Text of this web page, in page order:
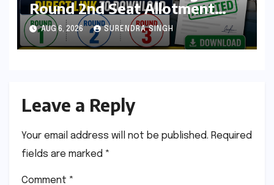
Round 2nd Seat Allotment
Result Out : Download College
Allotment Letter, College
Reporting Begins
AUG 6, 2026 SURENDRA SINGH
Leave a Reply
Your email address will not be published. Required
fields are marked *
Comment *